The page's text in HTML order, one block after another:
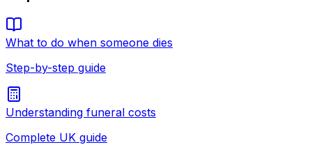
What to do when someone dies
Step-by-step guide
Understanding funeral costs
Complete UK guide